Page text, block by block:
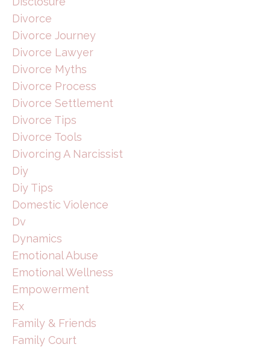
Divorce
Divorce Journey
Divorce Lawyer
Divorce Myths
Divorce Process
Divorce Settlement
Divorce Tips
Divorce Tools
Divorcing A Narcissist
Diy
Diy Tips
Domestic Violence
Dv
Dynamics
Emotional Abuse
Emotional Wellness
Empowerment
Ex
Family & Friends
Family Court